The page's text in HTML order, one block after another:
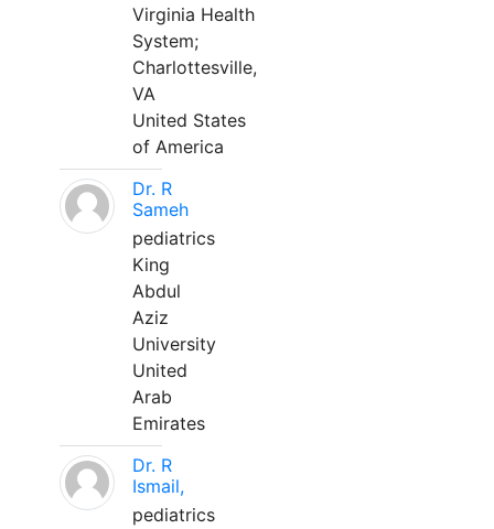
Virginia Health
System;
Charlottesville,
VA
United States
of America
Dr. R
Sameh
pediatrics
King
Abdul
Aziz
University
United
Arab
Emirates
Dr. R
Ismail,
pediatrics